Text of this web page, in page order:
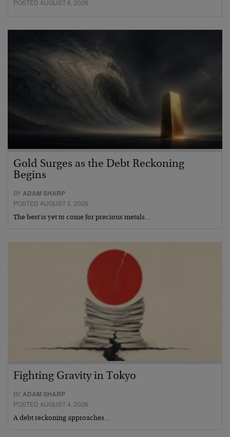
POSTED AUGUST 6, 2026
Gold Surges as the Debt Reckoning
Begins
BYADAM SHARP
POSTED AUGUST 5, 2026
The best is yet to come for precious metals…
Fighting Gravity in Tokyo
BYADAM SHARP
POSTED AUGUST 4, 2026
A debt reckoning approaches…